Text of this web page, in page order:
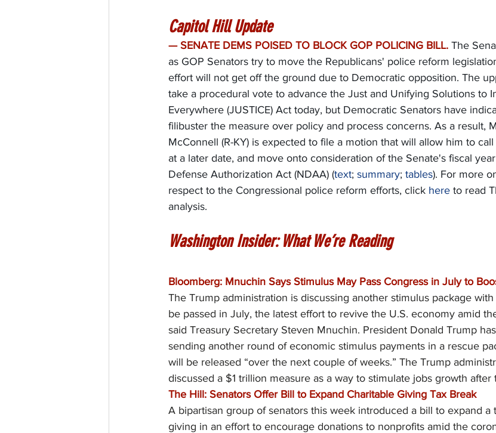
Capitol Hill Update
— SENATE DEMS POISED TO BLOCK GOP POLICING BILL. The
as GOP Senators try to move the Republicans' police reform
effort will not get off the ground due to Democratic opposition. The
take a procedural vote to advance the Just and Unifying Solutions to
Everywhere (JUSTICE) Act today, but Democratic Senators have
filibuster the measure over policy and process concerns. As a result,
McConnell (R-KY) is expected to file a motion that will allow him to
at a later date, and move onto consideration of the Senate's fiscal
Defense Authorization Act (NDAA) (text; summary; tables). For more
respect to the Congressional police reform efforts, click here to read
analysis.
Washington Insider: What We’re Reading
Bloomberg: Mnuchin Says Stimulus May Pass Congress in July to
The Trump administration is discussing another stimulus package
be passed in July, the latest effort to revive the U.S. economy amid
said Treasury Secretary Steven Mnuchin. President Donald Trump
sending another round of economic stimulus payments in a rescue
will be released “over the next couple of weeks.” The Trump
discussed a $1 trillion measure as a way to stimulate jobs growth after
The Hill: Senators Offer Bill to Expand Charitable Giving Tax Break
A bipartisan group of senators this week introduced a bill to expand a
giving in an effort to encourage donations to nonprofits amid the